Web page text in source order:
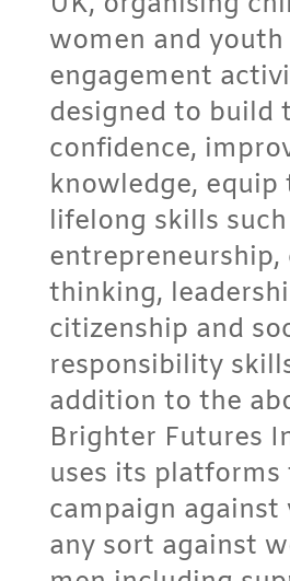
women and youth
engagement
designed to build
confidence,
knowledge,
lifelong skills such
entrepreneurship,
thinking,
citizenship and
responsibility
addition to the
Brighter Futures
uses its platforms
campaign against
any sort against